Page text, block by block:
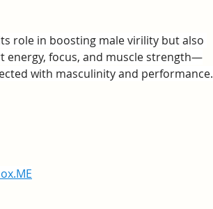
role in boosting male virility but also
energy, focus, and muscle strength—
with masculinity and performance.